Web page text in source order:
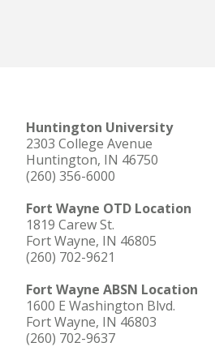
Huntington University
2303 College Avenue
Huntington, IN 46750
(260) 356-6000
Fort Wayne OTD Location
1819 Carew St.
Fort Wayne, IN 46805
(260) 702-9621
Fort Wayne ABSN Location
1600 E Washington Blvd.
Fort Wayne, IN 46803
(260) 702-9637